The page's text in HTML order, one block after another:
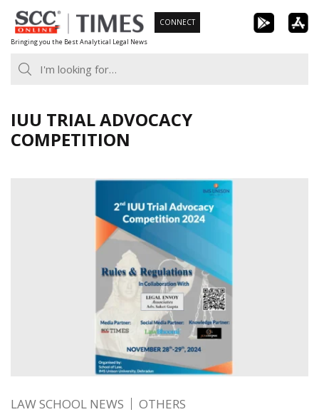
Skip
to
content
Bringing you the Best Analytical Legal News
CONNECT
IUU TRIAL ADVOCACY
COMPETITION
LAW SCHOOL NEWS OTHERS